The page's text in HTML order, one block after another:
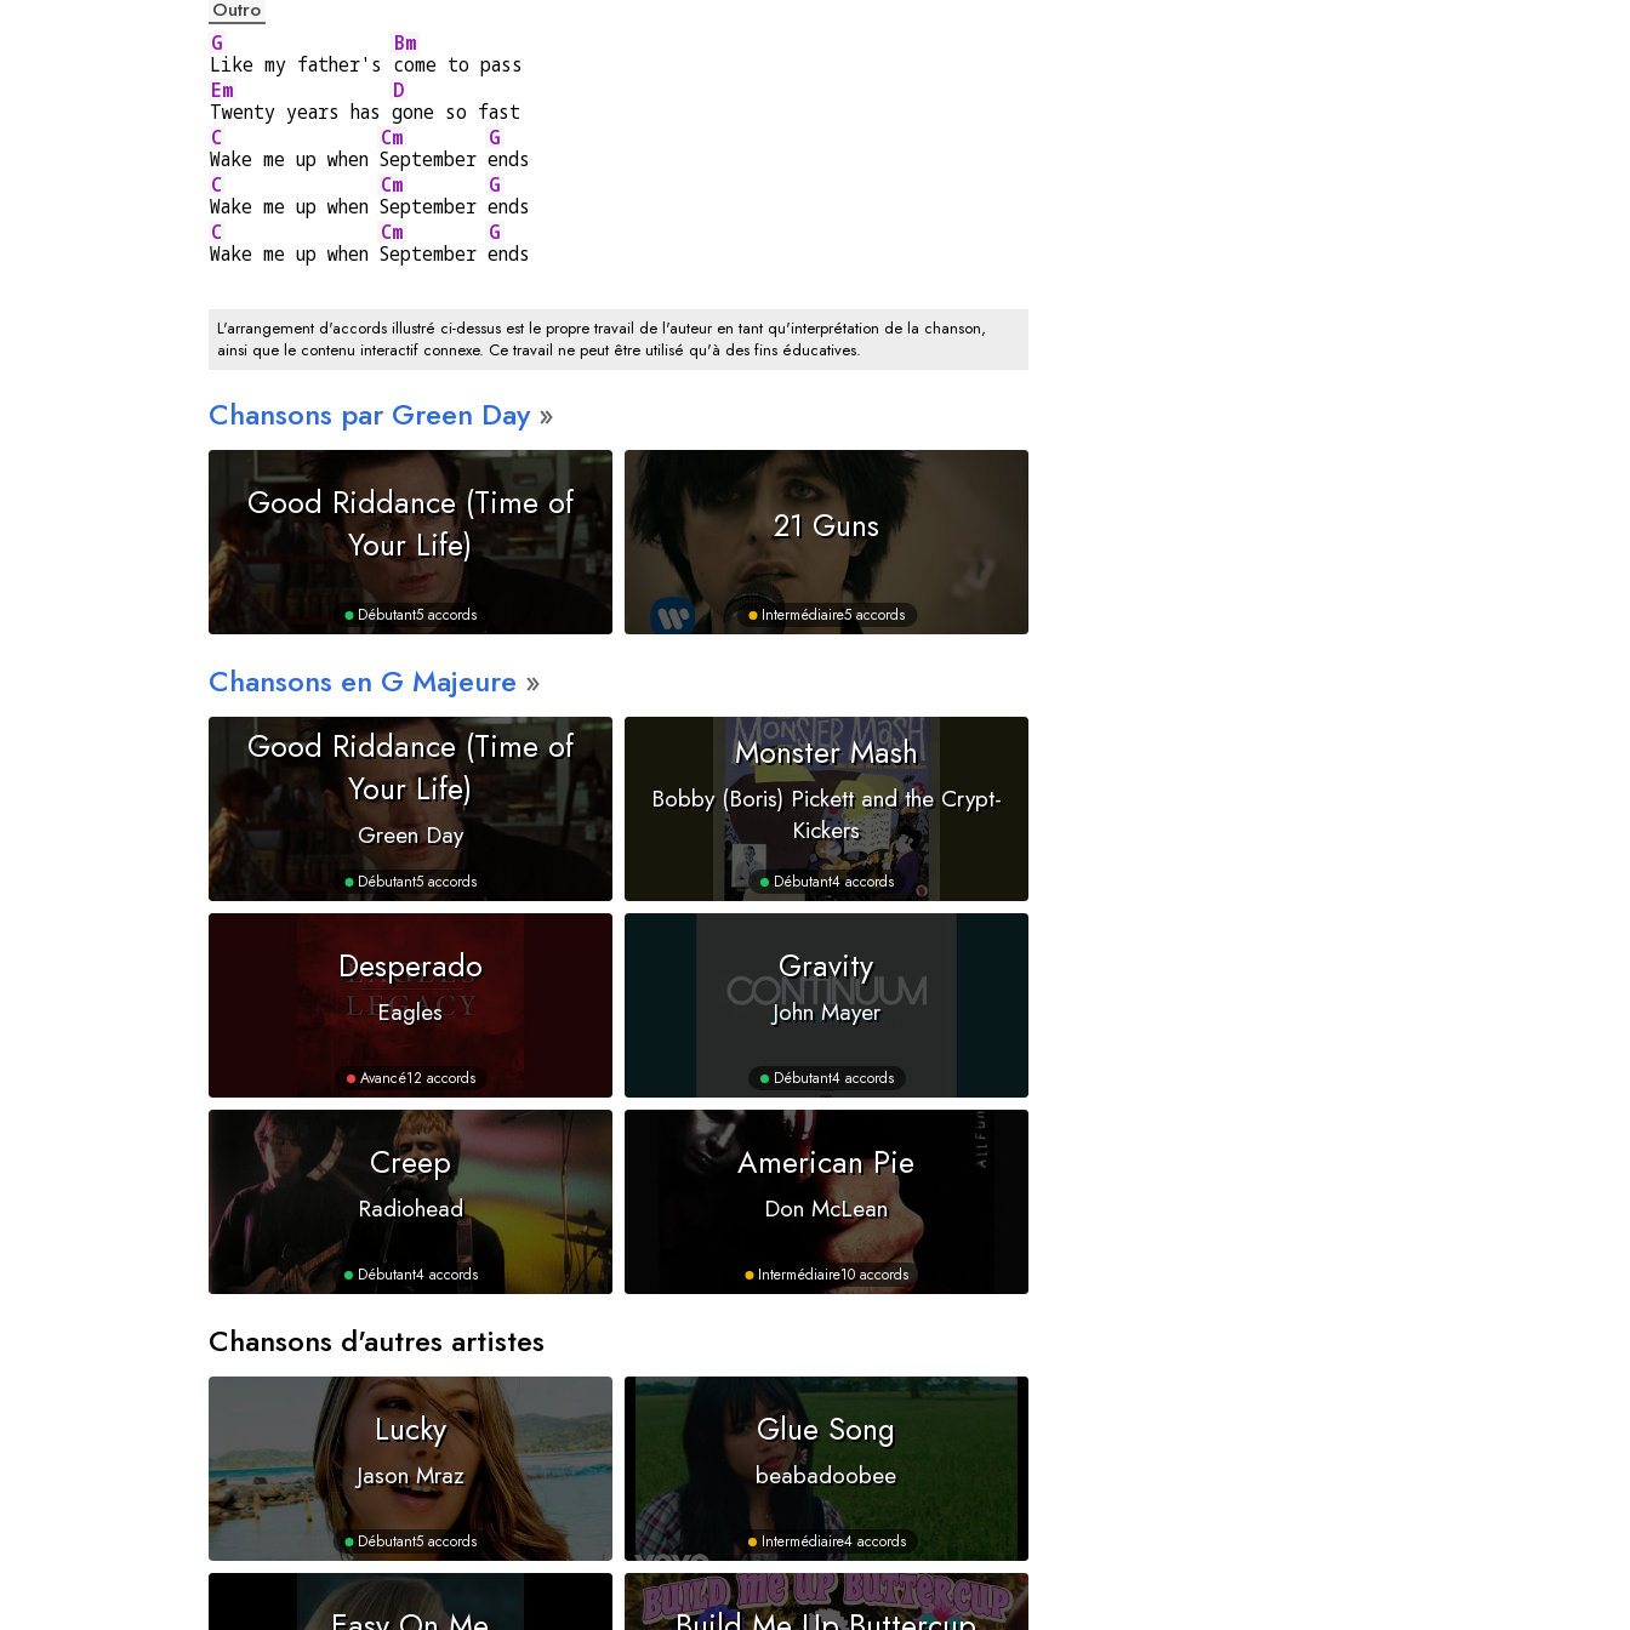
Outro
G
Like my father's
Bm
come to pass
Em
Twenty years has
D
gone so fast
C
Wake me up when
Cm
September
G
ends
C
Wake me up when
Cm
September
G
ends
C
Wake me up when
Cm
September
G
ends
L'arrangement d'accords illustré ci-dessus est le propre travail de l'auteur en tant qu'interprétation de la chanson,
ainsi que le contenu interactif connexe. Ce travail ne peut être utilisé qu'à des fins éducatives.
Chansons par Green Day
Good Riddance (Time of
Your Life)
Débutant5 accords
21 Guns
Intermédiaire5 accords
Chansons en G Majeure
Good Riddance (Time of
Your Life)
Green Day
Débutant5 accords
Monster Mash
Bobby (Boris) Pickett and the Crypt-
Kickers
Débutant4 accords
Desperado
Eagles
Avancé12 accords
Gravity
John Mayer
Débutant4 accords
Creep
Radiohead
Débutant4 accords
American Pie
Don McLean
Intermédiaire10 accords
Chansons d'autres artistes
Lucky
Jason Mraz
Débutant5 accords
Glue Song
beabadoobee
Intermédiaire4 accords